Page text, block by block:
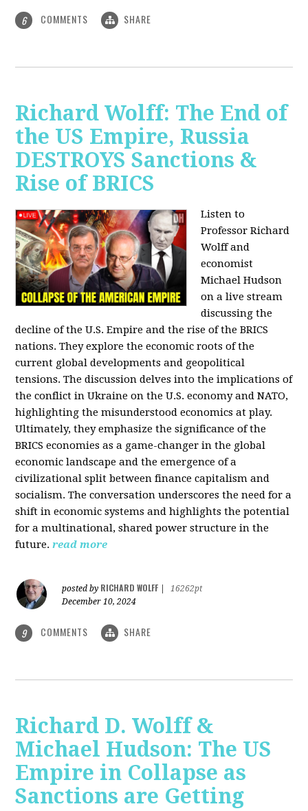
6 COMMENTS SHARE
Richard Wolff: The End of
the US Empire, Russia
DESTROYS Sanctions &
Rise of BRICS
Listen to
Professor Richard
Wolff and
economist
Michael Hudson
on a live stream
discussing the
decline of the U.S. Empire and the rise of the BRICS
nations. They explore the economic roots of the
current global developments and geopolitical
tensions. The discussion delves into the implications of
the conflict in Ukraine on the U.S. economy and NATO,
highlighting the misunderstood economics at play.
Ultimately, they emphasize the significance of the
BRICS economies as a game-changer in the global
economic landscape and the emergence of a
civilizational split between finance capitalism and
socialism. The conversation underscores the need for a
shift in economic systems and highlights the potential
for a multinational, shared power structure in the
future. read more
posted by RICHARD WOLFF
16262pt
December 10, 2024
9 COMMENTS SHARE
Richard D. Wolff &
Michael Hudson: The US
Empire in Collapse as
Sanctions are Getting